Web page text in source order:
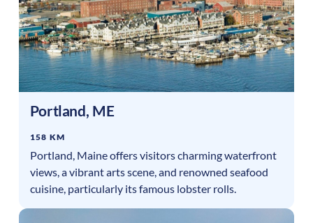
Portland, ME
158 KM
Portland, Maine offers visitors charming waterfront
views, a vibrant arts scene, and renowned seafood
cuisine, particularly its famous lobster rolls.